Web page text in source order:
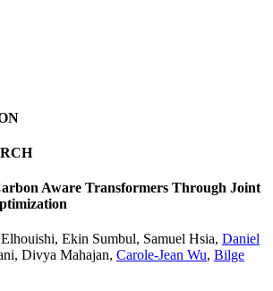
Aware Transformers Through Joint
, Ekin Sumbul, Samuel Hsia, Daniel
, Divya Mahajan, Carole-Jean Wu, Bilge